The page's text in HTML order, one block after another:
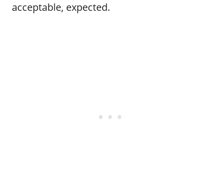
acceptable, expected.